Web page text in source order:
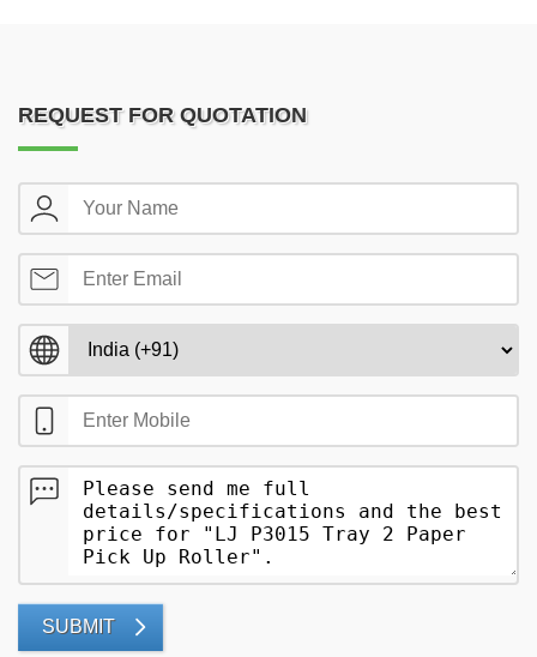
REQUEST FOR QUOTATION
SUBMIT